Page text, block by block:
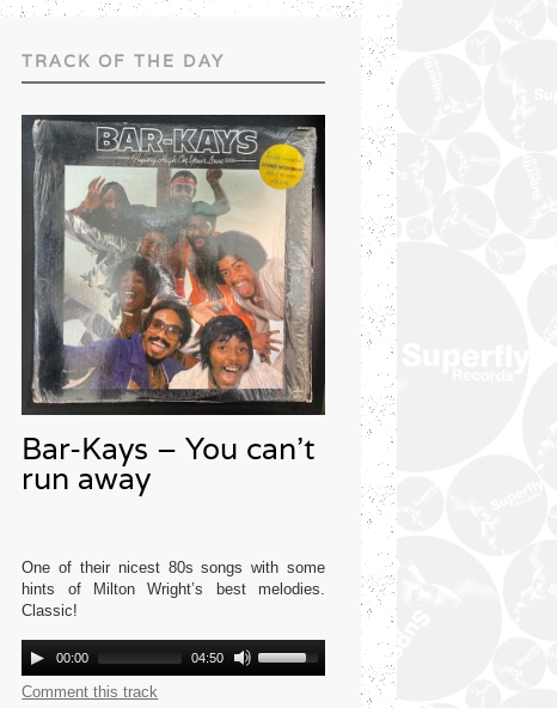
TRACK OF THE DAY
Bar-Kays – You can’t
run away
One of their nicest 80s songs with some
hints of Milton Wright’s best melodies.
Classic!
Mercury USA 1977
Audio
Player
00:00 04:50
Use
Up/Down
Comment this track